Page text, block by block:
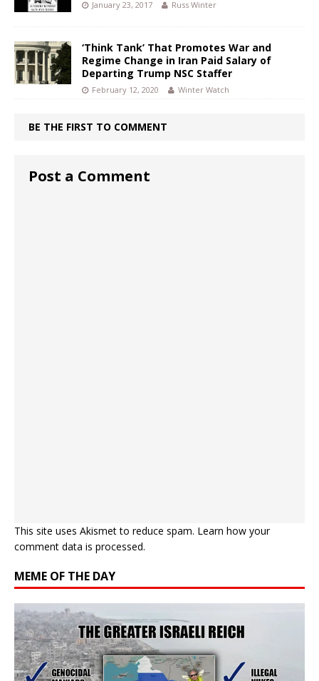
January 23, 2017 Russ Winter
‘Think Tank’ That Promotes War and
Regime Change in Iran Paid Salary of
Departing Trump NSC Staffer
February 12, 2020 Winter Watch
BE THE FIRST TO COMMENT
Post a Comment
This site uses Akismet to reduce spam. Learn how your
comment data is processed.
MEME OF THE DAY